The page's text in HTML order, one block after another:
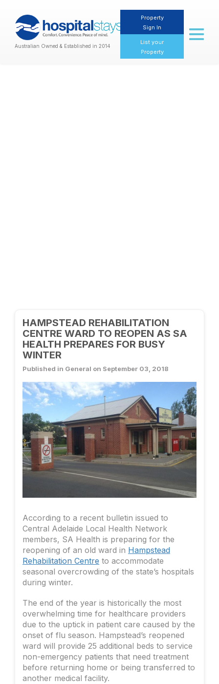
Australian Owned & Established in 2014
Property
Sign In
List your
Property
Toggle
HAMPSTEAD REHABILITATION
CENTRE WARD TO REOPEN AS SA
HEALTH PREPARES FOR BUSY
WINTER
Published in General on September 03, 2018
According to a recent bulletin issued to
Central Adelaide Local Health Network
members, SA Health is preparing for the
reopening of an old ward in Hampstead
Rehabilitation Centre to accommodate
seasonal overcrowding of the state’s hospitals
during winter.
The end of the year is historically the most
overwhelming time for healthcare providers
due to the uptick in patient care caused by the
onset of flu season. Hampstead’s reopened
ward will provide 25 additional beds to service
non-emergency patients that need treatment
before returning home or being transferred to
another medical facility.